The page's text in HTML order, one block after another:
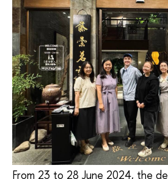
From 23 to 28 June 2024, the